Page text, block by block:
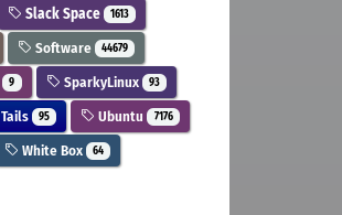
Slack Space 1613
Software 44679
9 SparkyLinux 93
Tails 95 Ubuntu 7176
White Box 64